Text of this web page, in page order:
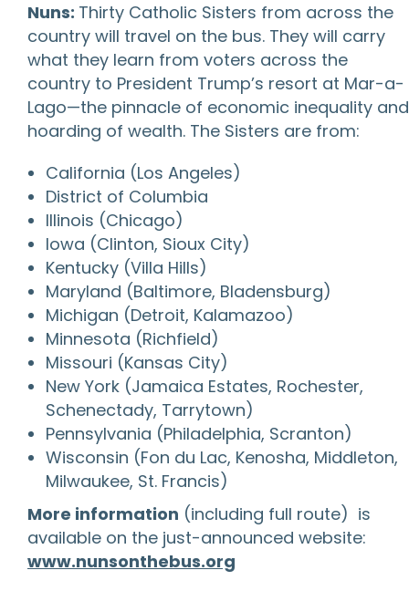
Nuns: Thirty Catholic Sisters from across the
country will travel on the bus. They will carry
what they learn from voters across the
country to President Trump’s resort at Mar-a-
Lago—the pinnacle of economic inequality and
hoarding of wealth. The Sisters are from:
California (Los Angeles)
District of Columbia
Illinois (Chicago)
Iowa (Clinton, Sioux City)
Kentucky (Villa Hills)
Maryland (Baltimore, Bladensburg)
Michigan (Detroit, Kalamazoo)
Minnesota (Richfield)
Missouri (Kansas City)
New York (Jamaica Estates, Rochester,
Schenectady, Tarrytown)
Pennsylvania (Philadelphia, Scranton)
Wisconsin (Fon du Lac, Kenosha, Middleton,
Milwaukee, St. Francis)
More information (including full route) is
available on the just-announced website:
www.nunsonthebus.org